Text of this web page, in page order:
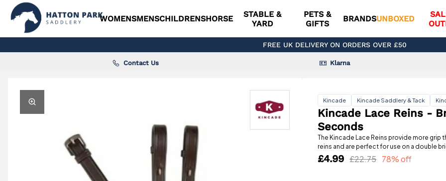
WOMENSMENSCHILDRENSHORSE
STABLE &
YARD
PETS &
GIFTS
BRANDSUNBOXED
FREE UK DELIVERY ON ORDERS OVER £50
Contact Us Klarna
Kincade Kincade Saddlery & Tack
The Kincade Lace Reins provide more grip
reins and are perfect for use on a double
Kincade Lace Reins -
Seconds
£4.99 £22.75 78% off